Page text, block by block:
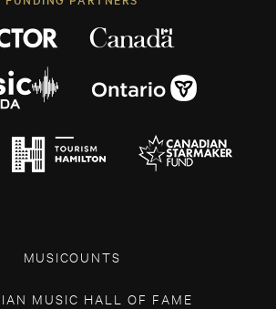
MUSICOUNTS
MUSIC HALL OF FAME